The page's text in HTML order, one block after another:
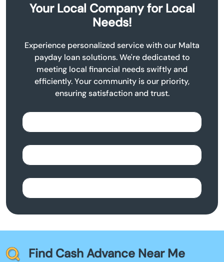
Your Local Company for Local
Needs!
Experience personalized service with our Malta
payday loan solutions. We're dedicated to
meeting local financial needs swiftly and
efficiently. Your community is our priority,
ensuring satisfaction and trust.
Find Cash Advance Near Me